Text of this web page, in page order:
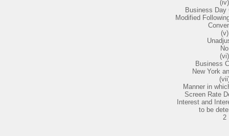
(iv)
Business Day
Modified
(v)
No
(vi)
Business
New York
Manner in
Screen Rate
Interest and
to be
2